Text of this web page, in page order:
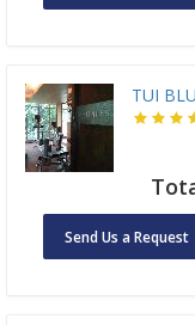
TUI
Send Us a Request